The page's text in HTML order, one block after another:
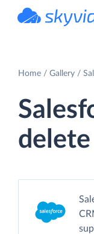
Home Gallery